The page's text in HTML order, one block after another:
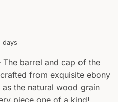
days
The barrel and cap of the
from exquisite ebony
the natural wood grain
piece one of a kind!